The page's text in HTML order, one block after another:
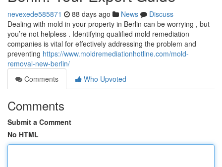
nevexede585871 88 days ago News
Discuss
Dealing with mold in your property in Berlin can be worrying , but
you’re not helpless . Identifying qualified mold remediation
companies is vital for effectively addressing the problem and
preventing https://www.moldremediationhotline.com/mold-
removal-new-berlin/
Comments
Who Upvoted
Comments
Submit a Comment
No HTML